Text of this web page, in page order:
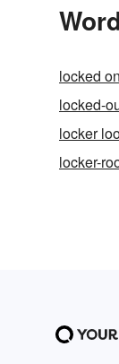
locked on
locked-
locker
locker-